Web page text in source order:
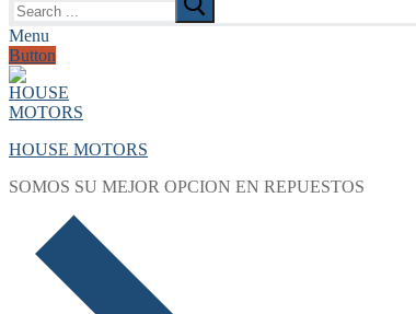
for:
Menu
Button
HOUSE MOTORS
SOMOS SU MEJOR OPCION EN REPUESTOS